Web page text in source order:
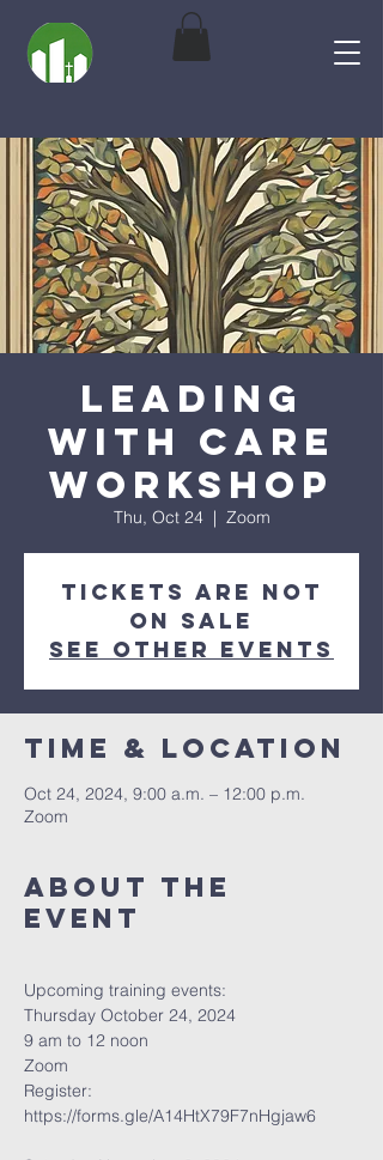
Leading
With Care
Workshop
Thu, Oct 24
  |
Zoom
Tickets are not
on sale
See other events
Time & Location
Oct 24, 2024, 9:00 a.m. – 12:00 p.m.
Zoom
About The
Event
Upcoming training events:
Thursday October 24, 2024
9 am to 12 noon
Zoom
Register:
https://forms.gle/A14HtX79F7nHgjaw6